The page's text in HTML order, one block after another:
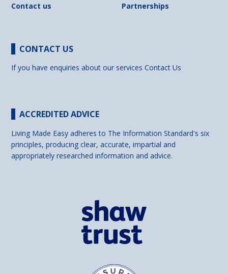
Contact us
Partnerships
CONTACT US
If you have enquiries about our servicesContact Us
ACCREDITED ADVICE
Living Made Easy adheres to The Information Standard's six
principles, producing clear, accurate, impartial and
appropriately researched information and advice.